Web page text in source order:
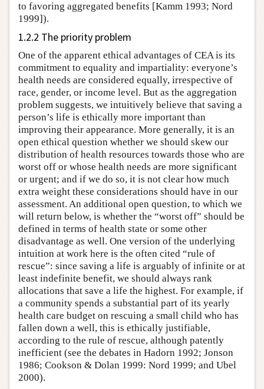
to favoring aggregated benefits [Kamm 1993; Nord
1999]).
1.2.2 The priority problem
One of the apparent ethical advantages of CEA is its
commitment to equality and impartiality: everyone’s
health needs are considered equally, irrespective of
race, gender, or income level. But as the aggregation
problem suggests, we intuitively believe that saving a
person’s life is ethically more important than
improving their appearance. More generally, it is an
open ethical question whether we should skew our
distribution of health resources towards those who are
worst off or whose health needs are more significant
or urgent; and if we do so, it is not clear how much
extra weight these considerations should have in our
assessment. An additional open question, to which we
will return below, is whether the “worst off” should be
defined in terms of health state or some other
disadvantage as well. One version of the underlying
intuition at work here is the often cited “rule of
rescue”: since saving a life is arguably of infinite or at
least indefinite benefit, we should always rank
allocations that save a life the highest. For example, if
a community spends a substantial part of its yearly
health care budget on rescuing a small child who has
fallen down a well, this is ethically justifiable,
according to the rule of rescue, although patently
inefficient (see the debates in Hadorn 1992; Jonson
1986; Cookson & Dolan 1999: Nord 1999; and Ubel
2000).